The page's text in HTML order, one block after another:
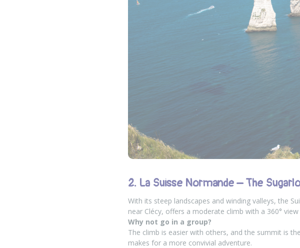
2. La Suisse Normande – The
With its steep landscapes and winding valleys, the
near Clécy, offers a moderate climb with a 360°
Why not go in a group?
The climb is easier with others, and the summit is
makes for a more convivial adventure.